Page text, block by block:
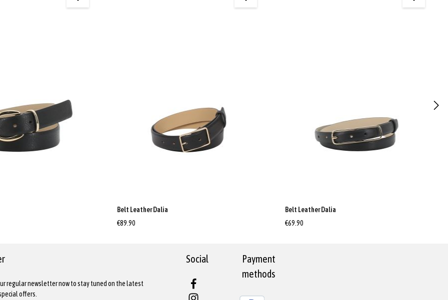
Belt Leather Dalia
€89.90
Belt Leather Dalia
€69.90
regular newsletter now to stay tuned on the latest
offers.
Social
Payment
methods